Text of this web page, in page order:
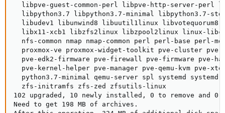
libpve-guest-common-perl libpve-http-server-perl
libpython3.7 libpython3.7-minimal libpython3.7-
libudev1 libunwind8 libuutil1linux libvotequorum8
libx11-xcb1 libzfs2linux libzpool2linux linux-
nfs-common nmap nmap-common perl perl-base perl-
proxmox-ve proxmox-widget-toolkit pve-cluster
pve-edk2-firmware pve-firewall pve-firmware pve-
pve-kernel-helper pve-manager pve-qemu-kvm pve-
python3.7-minimal qemu-server spl systemd
  zfs-initramfs zfs-zed zfsutils-linux
102 upgraded, 10 newly installed, 0 to remove and 0
Need to get 198 MB of archives.